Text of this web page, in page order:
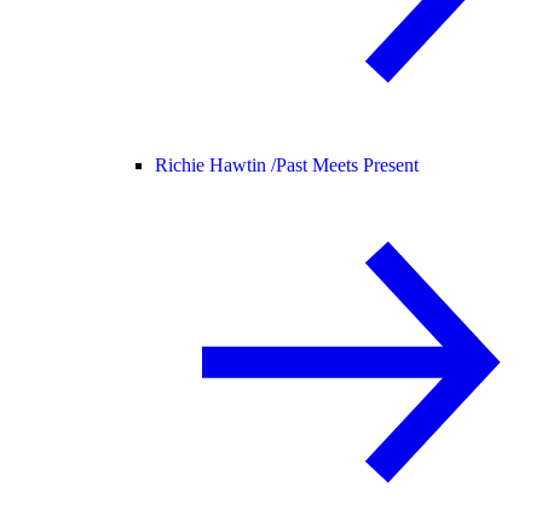
Richie Hawtin /Past Meets Present